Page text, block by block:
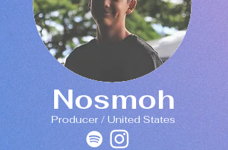
Nosmoh
Producer / United States